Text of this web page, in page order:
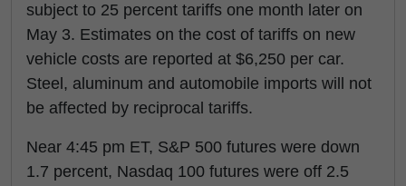
subject to 25 percent tariffs one month later on
May 3. Estimates on the cost of tariffs on new
vehicle costs are reported at $6,250 per car.
Steel, aluminum and automobile imports will not
be affected by reciprocal tariffs.
Near 4:45 pm ET, S&P 500 futures were down
1.7 percent, Nasdaq 100 futures were off 2.5